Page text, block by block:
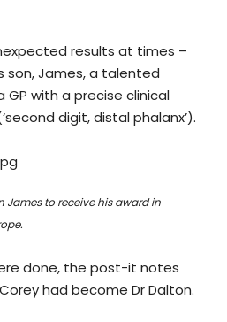
results at times –
son, James, a talented
GP with a precise clinical
digit, distal phalanx’).
James to receive his award in
done, the post-it notes
had become Dr Dalton.